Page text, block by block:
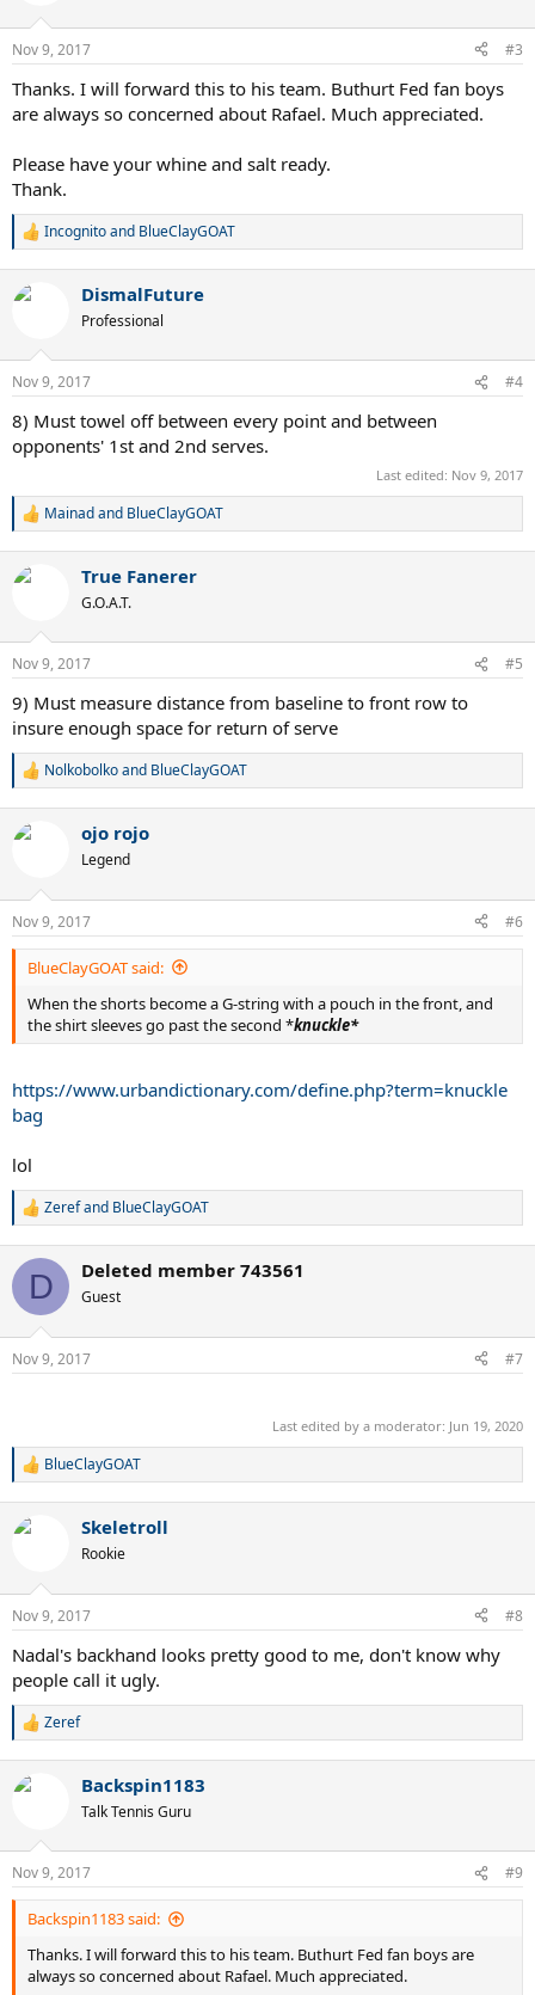
n
s
:
Nov 9, 2017 #3
Thanks. I will forward this to his team. Buthurt Fed fan boys
are always so concerned about Rafael. Much appreciated.
Please have your whine and salt ready.
Thank.
R
c
n
s
Incognitoand BlueClayGOAT
DismalFuture
Professional
Nov 9, 2017 #4
8) Must towel off between every point and between
opponents' 1st and 2nd serves.
Last edited: Nov 9, 2017
R
c
n
s
Mainadand BlueClayGOAT
True Fanerer
G.O.A.T.
Nov 9, 2017 #5
9) Must measure distance from baseline to front row to
insure enough space for return of serve
R
c
n
s
:
Nolkobolkoand BlueClayGOAT
ojo rojo
Legend
Nov 9, 2017 #6
BlueClayGOAT said:
When the shorts become a G-string with a pouch in the front, and
the shirt sleeves go past the second *knuckle*
https://www.urbandictionary.com/define.php?term=knuckle
bag
lol
R
c
i
n
s
Zerefand BlueClayGOAT
D Deleted member 743561
Guest
Nov 9, 2017 #7
Last edited by a moderator: Jun 19, 2020
R
c
n
s
BlueClayGOAT
Skeletroll
Rookie
Nov 9, 2017 #8
Nadal's backhand looks pretty good to me, don't know why
people call it ugly.
R
c
n
s
:
Zeref
Backspin1183
Talk Tennis Guru
Nov 9, 2017 #9
Backspin1183 said:
Thanks. I will forward this to his team. Buthurt Fed fan boys are
always so concerned about Rafael. Much appreciated.